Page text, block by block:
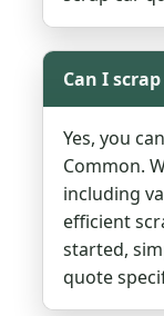
Can I
Yes, you
Common.
including
efficient
started,
quote